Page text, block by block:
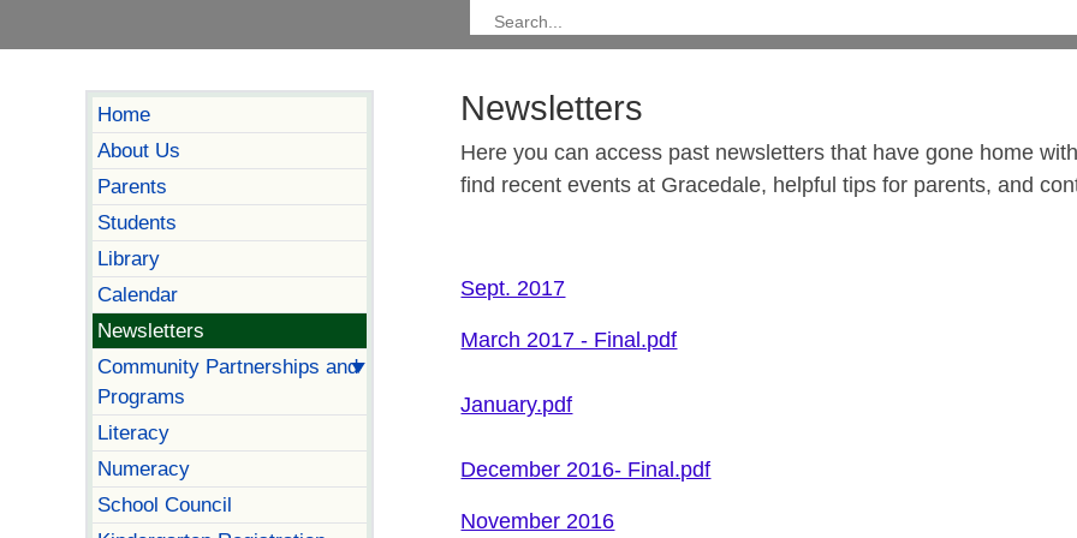
Home
About Us
Parents
Students
Library
Calendar
Newsletters
Community Partnerships and
Programs
Literacy
Numeracy
School Council
Newsletters
Here you can access past newsletters that have gone home
find recent events at Gracedale, helpful tips for parents, and
Sept. 2017
March 2017 - Final.pdf
January.pdf
December 2016- Final.pdf
November 2016